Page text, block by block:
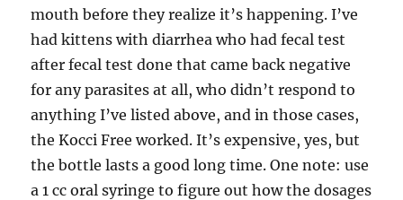
mouth before they realize it’s happening. I’ve
had kittens with diarrhea who had fecal test
after fecal test done that came back negative
for any parasites at all, who didn’t respond to
anything I’ve listed above, and in those cases,
the Kocci Free worked. It’s expensive, yes, but
the bottle lasts a good long time. One note: use
a 1 cc oral syringe to figure out how the dosages